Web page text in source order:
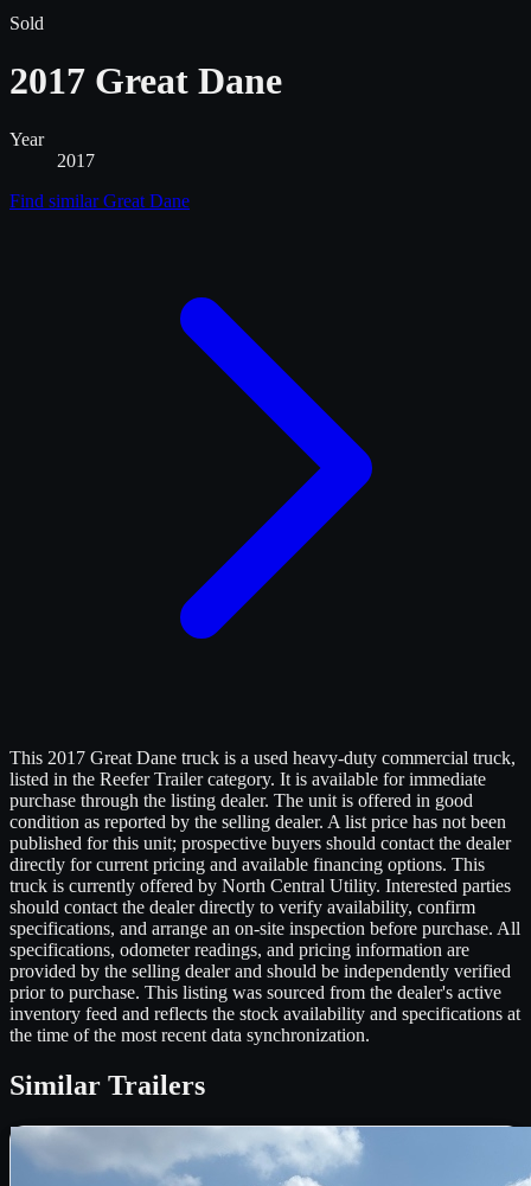
Sold
2017 Great Dane
Year
2017
Find similarGreat Dane
This 2017 Great Dane truck is a used heavy-duty commercial truck,
listed in the Reefer Trailer category. It is available for immediate
purchase through the listing dealer. The unit is offered in good
condition as reported by the selling dealer. A list price has not been
published for this unit; prospective buyers should contact the dealer
directly for current pricing and available financing options. This
truck is currently offered by North Central Utility. Interested parties
should contact the dealer directly to verify availability, confirm
specifications, and arrange an on-site inspection before purchase. All
specifications, odometer readings, and pricing information are
provided by the selling dealer and should be independently verified
prior to purchase. This listing was sourced from the dealer's active
inventory feed and reflects the stock availability and specifications at
the time of the most recent data synchronization.
Similar Trailers